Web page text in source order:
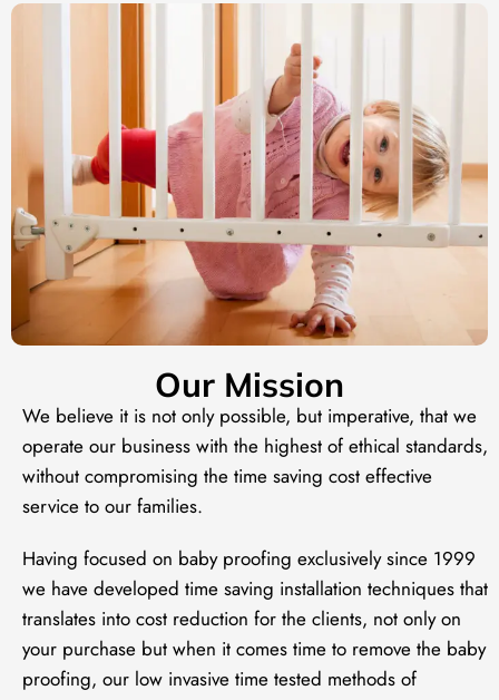
Our Mission
We believe it is not only possible, but imperative, that we
operate our business with the highest of ethical standards,
without compromising the time saving cost effective
service to our families.
Having focused on baby proofing exclusively since 1999
we have developed time saving installation techniques that
translates into cost reduction for the clients, not only on
your purchase but when it comes time to remove the baby
proofing, our low invasive time tested methods of